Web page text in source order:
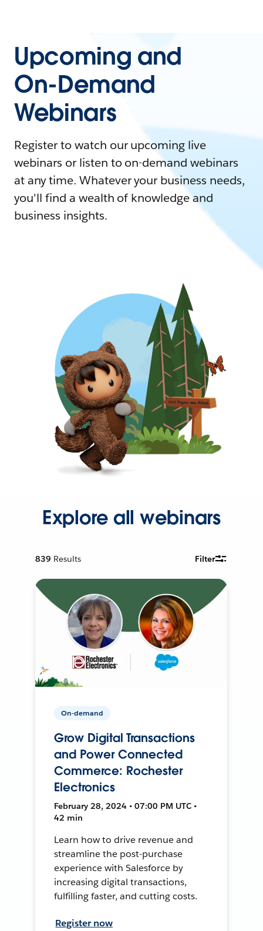
Upcoming and
On-Demand
Webinars
Register to watch our upcoming live
webinars or listen to on-demand webinars
at any time. Whatever your business needs,
you'll find a wealth of knowledge and
business insights.
Explore all webinars
839 Results Filter
On-demand
Grow Digital Transactions
and Power Connected
Commerce: Rochester
Electronics
February 28, 2024 • 07:00 PM UTC •
42 min
Learn how to drive revenue and
streamline the post-purchase
experience with Salesforce by
increasing digital transactions,
fulfilling faster, and cutting costs.
Register now